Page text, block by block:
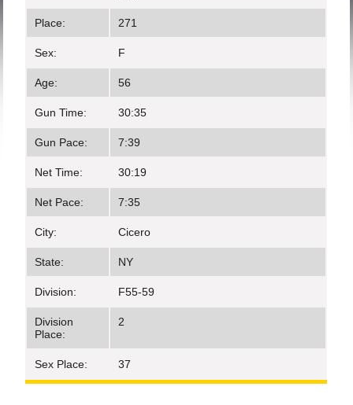
Place: 271
Sex: F
Age: 56
Gun Time: 30:35
Gun Pace: 7:39
Net Time: 30:19
Net Pace: 7:35
City: Cicero
State: NY
Division: F55-59
Division
Place:
2
Sex Place: 37